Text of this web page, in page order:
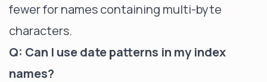
fewer for names containing multi-byte
characters.
Q: Can I use date patterns in my index
names?